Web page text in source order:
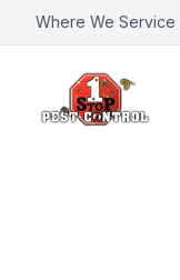
Where We Service